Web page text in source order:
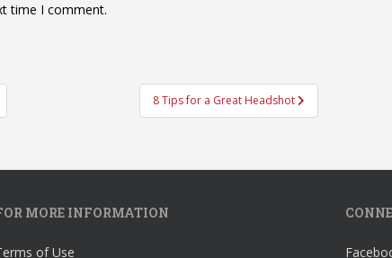
time I comment.
8 Tips for a Great Headshot
MORE INFORMATION
of Use